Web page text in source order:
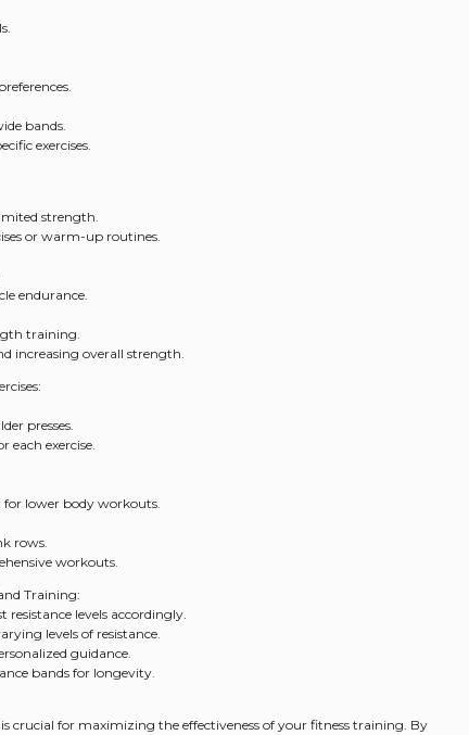
bands.
exercises.
strength.
or warm-up routines.
endurance.
training.
increasing overall strength.
presses.
each exercise.
lower body workouts.
rows.
workouts.
Training:
resistance levels accordingly.
levels of resistance.
guidance.
bands for longevity.
crucial for maximizing the effectiveness of your fitness training. By